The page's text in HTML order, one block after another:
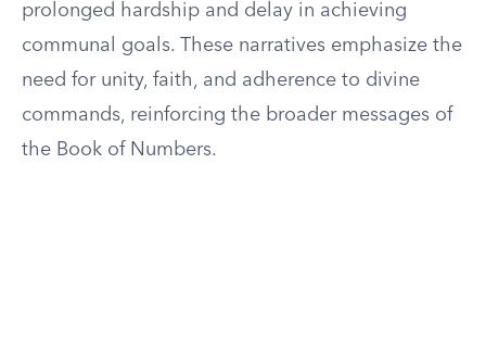
prolonged hardship and delay in achieving
communal goals. These narratives emphasize the
need for unity, faith, and adherence to divine
commands, reinforcing the broader messages of
the Book of Numbers.